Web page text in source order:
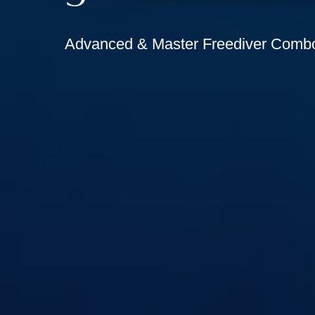
Advanced & Master Freediver